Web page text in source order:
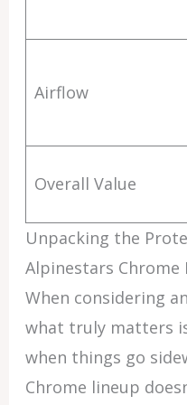
Airflow
Overall Value
Unpacking the
Alpinestars Chrome
When considering
what truly matters
when things go
Chrome lineup